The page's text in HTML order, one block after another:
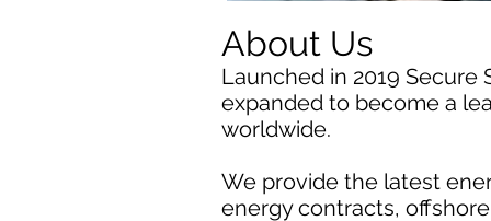
About Us
Launched in 2019
expanded to become a
worldwide.
We provide the latest
energy contracts,